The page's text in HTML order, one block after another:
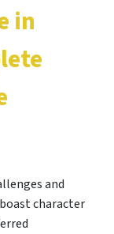
in
and
character